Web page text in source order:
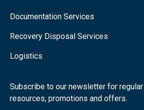
Documentation Services
Recovery Disposal Services
Logistics
Subscribe to our newsletter for
resources, promotions and offers.